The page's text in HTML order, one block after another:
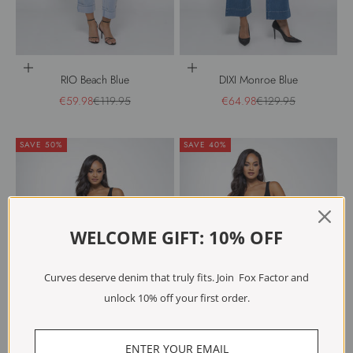
Choose options
RIO Beach Blue
Sale price
€59.98Regular price
€119.95
Choose options
DIXI Monroe Blue
Sale price
€64.98Regular price
€129.95
SAVE 50% SAVE 40%
WELCOME GIFT: 10% OFF
Curves deserve denim that truly fits. Join Fox Factor and
unlock 10% off your first order.